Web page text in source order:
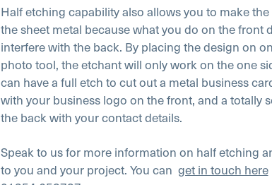
Half etching capability also allows you to make
the sheet metal because what you do on the front
interfere with the back. By placing the design on
photo tool, the etchant will only work on the one
can have a full etch to cut out a metal business
with your business logo on the front, and a totally
the back with your contact details.
Speak to us for more information on half etching
to you and your project. You can get in touch here